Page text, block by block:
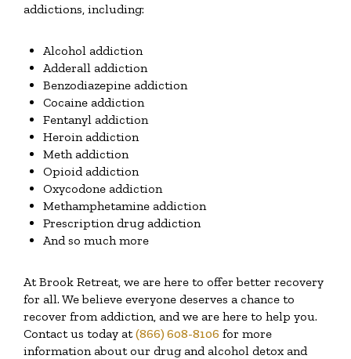
addictions, including:
Alcohol addiction
Adderall addiction
Benzodiazepine addiction
Cocaine addiction
Fentanyl addiction
Heroin addiction
Meth addiction
Opioid addiction
Oxycodone addiction
Methamphetamine addiction
Prescription drug addiction
And so much more
At Brook Retreat, we are here to offer better recovery
for all. We believe everyone deserves a chance to
recover from addiction, and we are here to help you.
Contact us today at(866) 608-8106 for more
information about our drug and alcohol detox and